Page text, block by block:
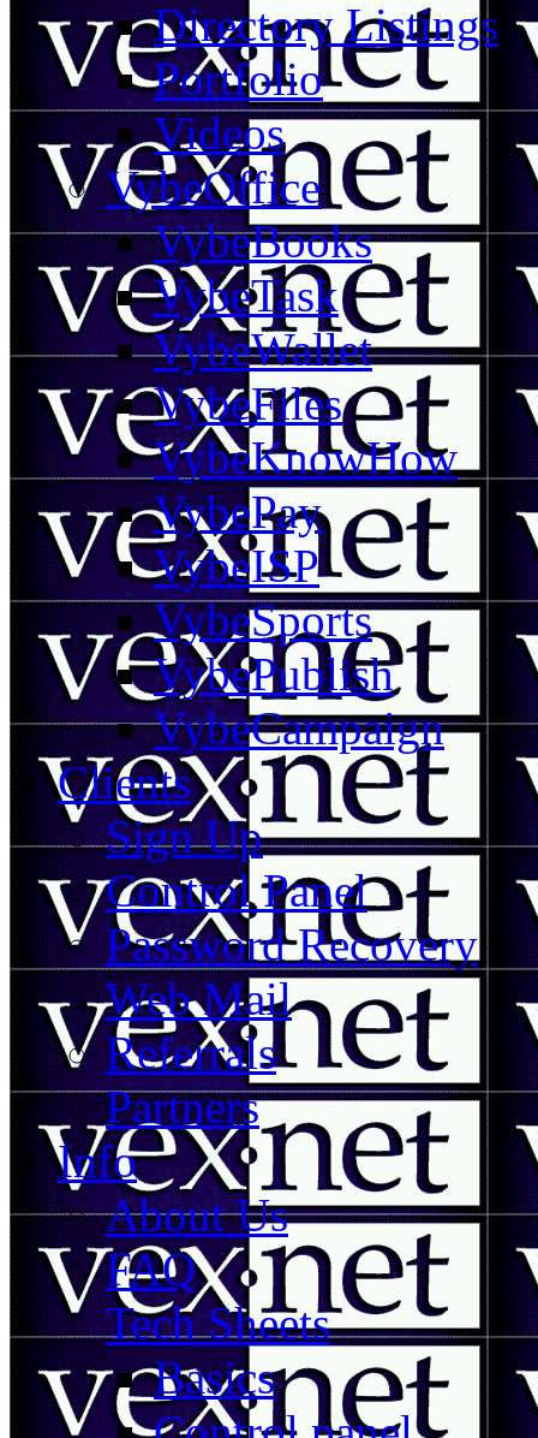
Directory Listings
Portfolio
Videos
VybeOffice
VybeBooks
VybeTask
VybeWallet
VybeFiles
VybeKnowHow
VybePay
VybeISP
VybeSports
VybePublish
VybeCampaign
Clients
Sign Up
Control Panel
Password Recovery
Web Mail
Referrals
Partners
Info
About Us
FAQ
Tech Sheets
Basics